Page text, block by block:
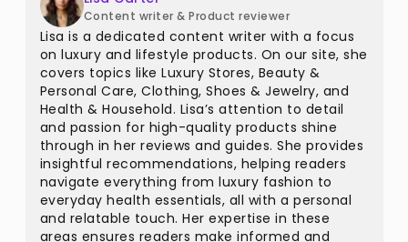
Content writer & Product reviewer
Lisa is a dedicated content writer with a focus
on luxury and lifestyle products. On our site, she
covers topics like Luxury Stores, Beauty &
Personal Care, Clothing, Shoes & Jewelry, and
Health & Household. Lisa’s attention to detail
and passion for high-quality products shine
through in her reviews and guides. She provides
insightful recommendations, helping readers
navigate everything from luxury fashion to
everyday health essentials, all with a personal
and relatable touch. Her expertise in these
areas ensures readers make informed and